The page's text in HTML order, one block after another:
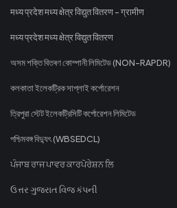
मध्य प्रदेश मध्य क्षेत्र विद्युत वितरण - ग्रामीण
मध्य प्रदेश मध्य क्षेत्र विद्युत वितरण
অসম শক্তি বিতৰণ কোম্পানী লিমিটেড (NON-RAPDR)
কলকাতা ইলেকট্রিক সাপ্লাই কর্পোরেশন
ত্রিপুরা স্টেট ইলেকট্রিসিটি কর্পোরেশন লিমিটেড
পশ্চিমবঙ্গ বিদ্যুৎ (WBSEDCL)
ਪੰਜਾਬ ਰਾਜ ਪਾਵਰ ਕਾਰਪੋਰੇਸ਼ਨ ਲਿ
ઉત્તર ગુજરાત વિજ કંપની